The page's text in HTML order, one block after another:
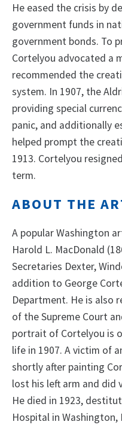
He eased the crisis by
government funds in
government bonds. To
Cortelyou advocated a
recommended the
system. In 1907, the
providing special
panic, and additionally
helped prompt the
1913. Cortelyou
term.
ABOUT THE
A popular Washington
Harold L. MacDonald
Secretaries Dexter,
addition to George
Department. He is also
of the Supreme Court
portrait of Cortelyou is
life in 1907. A victim of
shortly after painting
lost his left arm and
He died in 1923,
Hospital in Washington,